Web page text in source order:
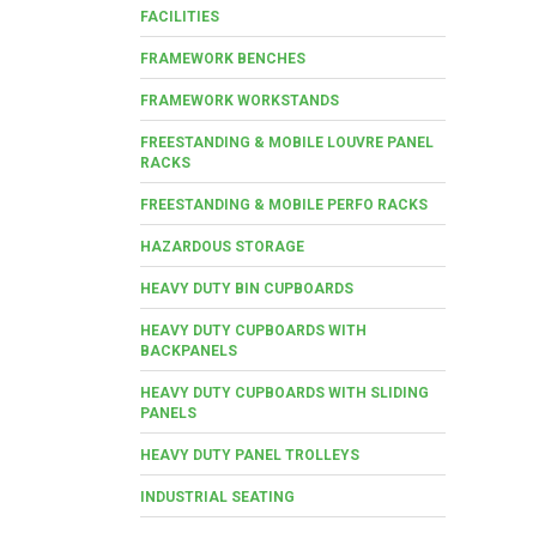
FACILITIES
FRAMEWORK BENCHES
FRAMEWORK WORKSTANDS
FREESTANDING & MOBILE LOUVRE PANEL
RACKS
FREESTANDING & MOBILE PERFO RACKS
HAZARDOUS STORAGE
HEAVY DUTY BIN CUPBOARDS
HEAVY DUTY CUPBOARDS WITH
BACKPANELS
HEAVY DUTY CUPBOARDS WITH SLIDING
PANELS
HEAVY DUTY PANEL TROLLEYS
INDUSTRIAL SEATING